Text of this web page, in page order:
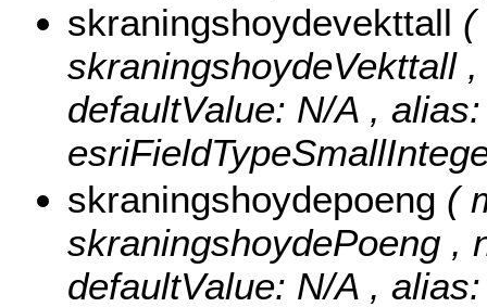
skraningshoydevekttall (
skraningshoydeVekttall
defaultValue: N/A ,
skraningshoydepoeng (
skraningshoydePoeng ,
defaultValue: N/A ,